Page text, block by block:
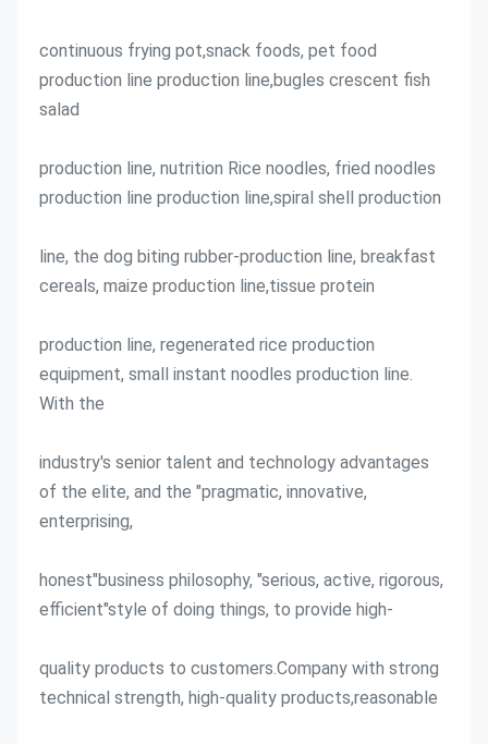
continuous frying pot,snack foods, pet food
production line production line,bugles crescent fish
salad
production line, nutrition Rice noodles, fried noodles
production line production line,spiral shell production
line, the dog biting rubber-production line, breakfast
cereals, maize production line,tissue protein
production line, regenerated rice production
equipment, small instant noodles production line.
With the
industry's senior talent and technology advantages
of the elite, and the "pragmatic, innovative,
enterprising,
honest"business philosophy, "serious, active, rigorous,
efficient"style of doing things, to provide high-
quality products to customers.Company with strong
technical strength, high-quality products,reasonable